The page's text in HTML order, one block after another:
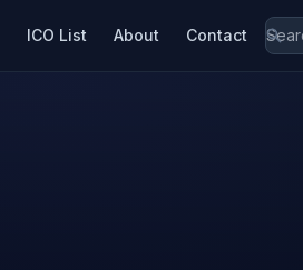
ICO List About Contact